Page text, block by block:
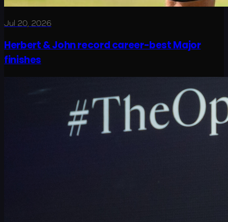
Jul 20, 2026
Herbert & John record career-best Major
finishes